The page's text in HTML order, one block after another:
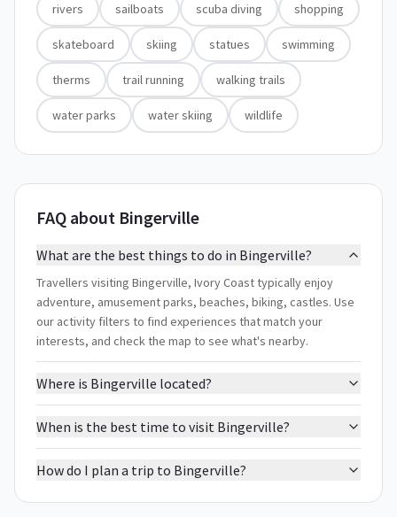
rivers sailboats scuba diving shopping
skateboard skiing statues swimming
therms trail running walking trails
water parks water skiing wildlife
FAQ about Bingerville
What are the best things to do in Bingerville?
Travellers visiting Bingerville, Ivory Coast typically enjoy
adventure, amusement parks, beaches, biking, castles. Use
our activity filters to find experiences that match your
interests, and check the map to see what's nearby.
Where is Bingerville located?
When is the best time to visit Bingerville?
How do I plan a trip to Bingerville?